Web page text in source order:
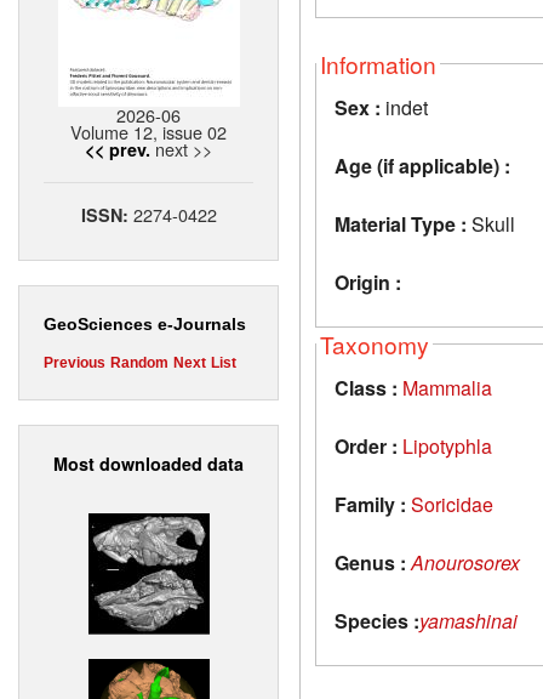
2026-06
Volume 12, issue 02
<< prev. next >>
ISSN: 2274-0422
GeoSciences e-Journals
Previous Random Next List
Most downloaded data
Information
Sex : indet
Age (if applicable) :
Material Type : Skull
Origin :
Taxonomy
Class : Mammalia
Order : Lipotyphla
Family : Soricidae
Genus : Anourosorex
Species :yamashinai